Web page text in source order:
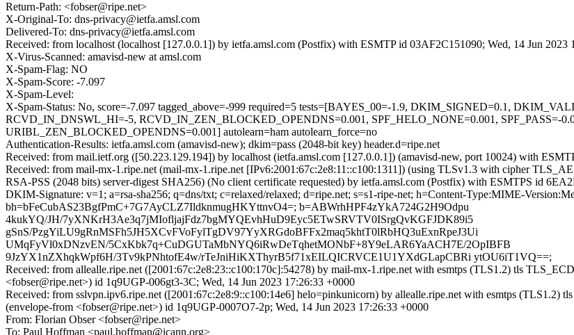
Return-Path: <fobser@ripe.net>
X-Original-To: dns-privacy@ietfa.amsl.com
Delivered-To: dns-privacy@ietfa.amsl.com
Received: from localhost (localhost [127.0.0.1]) by ietfa.amsl.com (Postfix) with ESMTP id 03AF2C151090; Wed, 14 Jun 2023
X-Virus-Scanned: amavisd-new at amsl.com
X-Spam-Flag: NO
X-Spam-Score: -7.097
X-Spam-Level:
X-Spam-Status: No, score=-7.097 tagged_above=-999 required=5 tests=[BAYES_00=-1.9, DKIM_SIGNED=0.1,
RCVD_IN_DNSWL_HI=-5, RCVD_IN_ZEN_BLOCKED_OPENDNS=0.001, SPF_HELO_NONE=0.001, SPF_PASS=-
URIBL_ZEN_BLOCKED_OPENDNS=0.001] autolearn=ham autolearn_force=no
Authentication-Results: ietfa.amsl.com (amavisd-new); dkim=pass (2048-bit key) header.d=ripe.net
Received: from mail.ietf.org ([50.223.129.194]) by localhost (ietfa.amsl.com [127.0.0.1]) (amavisd-new, port 10024) with
Received: from mail-mx-1.ripe.net (mail-mx-1.ripe.net [IPv6:2001:67c:2e8:11::c100:1311]) (using TLSv1.3 with cipher
RSA-PSS (2048 bits) server-digest SHA256) (No client certificate requested) by ietfa.amsl.com (Postfix) with ESMTPS id
DKIM-Signature: v=1; a=rsa-sha256; q=dns/txt; c=relaxed/relaxed; d=ripe.net; s=s1-ripe-net; h=Content-Type:MIME-
bh=bFeCubAS23BgfPmC+7G7AyCLZ7IldknmugHKYttnvO4=; b=ABWrhHPF4zYkA724G2H9Odpu
4kukYQ/JH/7yXNKrH3Ae3q7jMIofljajFdz7bgMYQEvhHuD9Eyc5ETwSRVTV0ISrgQvKGFJDK89i5
gSnS/PzgYiLU9gRnMSFh5JH5XCvFVoFylTgDV97YyXRGdoBFFx2maq5khtT0lRbHQ3uExnRpeJ3Ui
UMqFyVl0xDNzvEN/5CxKbk7q+CuDGUTaMbNYQ6iRwDeTqhetMONbF+8Y9eLAR6YaACH7E/2OpIBFB
9JzYX1nZXhqkWpf6H/3Tv9kPNhtofE4w/rTeJniHiKXThyrB5f71xEILQICRVCE1U1YXdGLapCBRi ytOU6iT1VQ==;
Received: from allealle.ripe.net ([2001:67c:2e8:23::c100:170c]:54278) by mail-mx-1.ripe.net with esmtps (TLS1.2) tls
<fobser@ripe.net>) id 1q9UGP-006gt3-3C; Wed, 14 Jun 2023 17:26:33 +0000
Received: from sslvpn.ipv6.ripe.net ([2001:67c:2e8:9::c100:14e6] helo=pinkunicorn) by allealle.ripe.net with esmtps
(envelope-from <fobser@ripe.net>) id 1q9UGP-0007O7-2p; Wed, 14 Jun 2023 17:26:33 +0000
From: Florian Obser <fobser@ripe.net>
To: Paul Hoffman <paul.hoffman@icann.org>